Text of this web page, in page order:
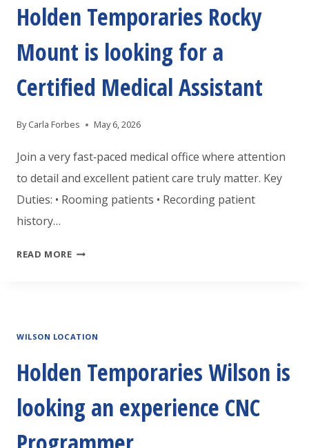
SERVICE/FORKLIFT
OPERATOR
Holden Temporaries Rocky
Mount is looking for a
Certified Medical Assistant
By Carla Forbes May 6, 2026
Join a very fast‑paced medical office where attention
to detail and excellent patient care truly matter. Key
Duties: • Rooming patients • Recording patient
history…
READ MOREHOLDEN
IS
FOR
A
CERTIFIED
MEDICAL
WILSON LOCATION
Holden Temporaries Wilson is
looking an experience CNC